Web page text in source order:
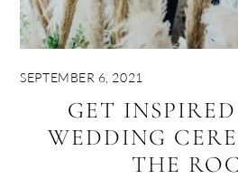
SEPTEMBER 6, 2021
GET
WEDDING
THE